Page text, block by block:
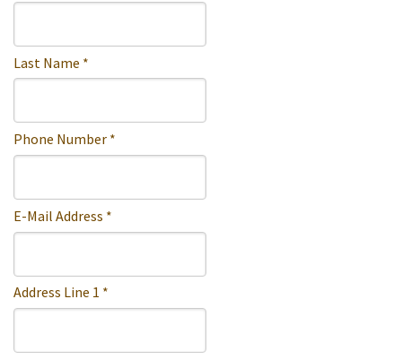
Last Name *
Phone Number *
E-Mail Address *
Address Line 1 *